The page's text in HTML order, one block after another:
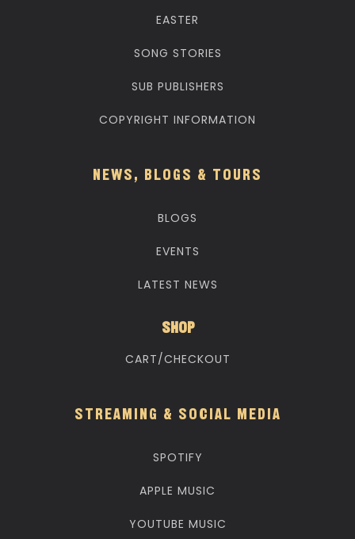
EASTER
SONG STORIES
SUB PUBLISHERS
COPYRIGHT INFORMATION
NEWS, BLOGS & TOURS
BLOGS
EVENTS
LATEST NEWS
SHOP
CART/CHECKOUT
STREAMING & SOCIAL MEDIA
SPOTIFY
APPLE MUSIC
YOUTUBE MUSIC